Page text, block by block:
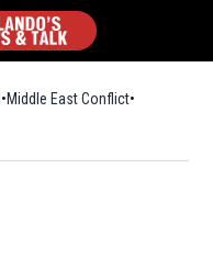
Middle East Conflict